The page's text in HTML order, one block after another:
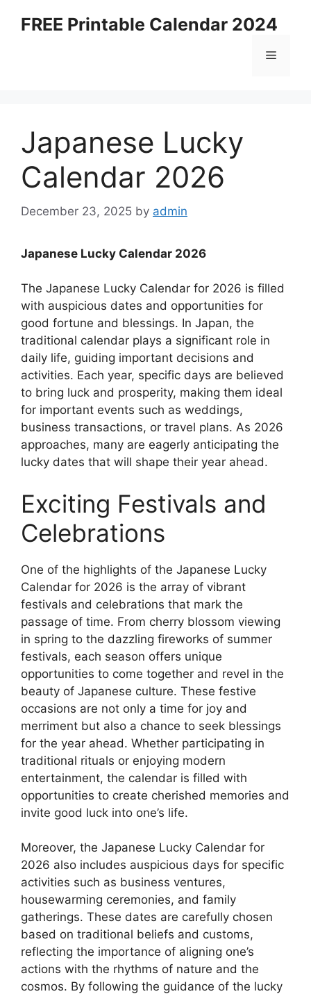
FREE Printable Calendar 2024
Menu
Japanese Lucky
Calendar 2026
December 23, 2025 by admin
Japanese Lucky Calendar 2026
The Japanese Lucky Calendar for 2026 is filled
with auspicious dates and opportunities for
good fortune and blessings. In Japan, the
traditional calendar plays a significant role in
daily life, guiding important decisions and
activities. Each year, specific days are believed
to bring luck and prosperity, making them ideal
for important events such as weddings,
business transactions, or travel plans. As 2026
approaches, many are eagerly anticipating the
lucky dates that will shape their year ahead.
Exciting Festivals and
Celebrations
One of the highlights of the Japanese Lucky
Calendar for 2026 is the array of vibrant
festivals and celebrations that mark the
passage of time. From cherry blossom viewing
in spring to the dazzling fireworks of summer
festivals, each season offers unique
opportunities to come together and revel in the
beauty of Japanese culture. These festive
occasions are not only a time for joy and
merriment but also a chance to seek blessings
for the year ahead. Whether participating in
traditional rituals or enjoying modern
entertainment, the calendar is filled with
opportunities to create cherished memories and
invite good luck into one’s life.
Moreover, the Japanese Lucky Calendar for
2026 also includes auspicious days for specific
activities such as business ventures,
housewarming ceremonies, and family
gatherings. These dates are carefully chosen
based on traditional beliefs and customs,
reflecting the importance of aligning one’s
actions with the rhythms of nature and the
cosmos. By following the guidance of the lucky